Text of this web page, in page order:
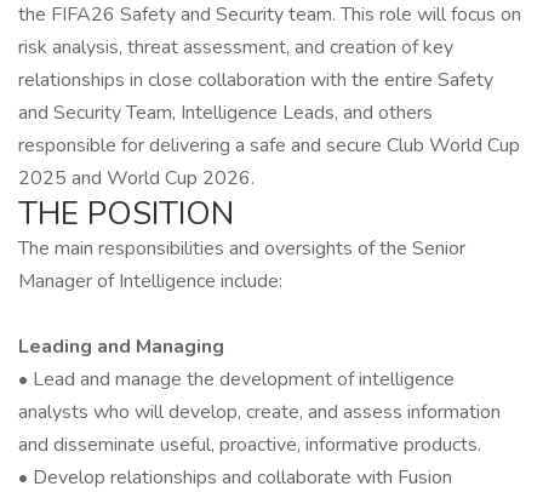
the FIFA26 Safety and Security team. This role will focus on
risk analysis, threat assessment, and creation of key
relationships in close collaboration with the entire Safety
and Security Team, Intelligence Leads, and others
responsible for delivering a safe and secure Club World Cup
2025 and World Cup 2026.
THE POSITION
The main responsibilities and oversights of the Senior
Manager of Intelligence include:
Leading and Managing
• Lead and manage the development of intelligence
analysts who will develop, create, and assess information
and disseminate useful, proactive, informative products.
• Develop relationships and collaborate with Fusion